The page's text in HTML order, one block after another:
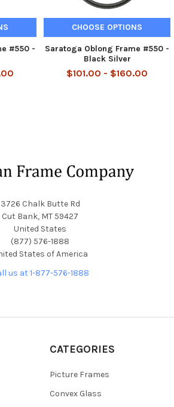
#550 -
CHOOSE OPTIONS
Saratoga Oblong Frame #550 -
Black Silver
$101.00 - $160.00
3726 Chalk Butte Rd
Cut Bank, MT 59427
United States
(877) 576-1888
States of America
us at 1-877-576-1888
CATEGORIES
Picture Frames
Convex Glass